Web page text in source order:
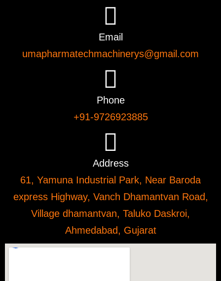
Email
umapharmatechmachinerys@gmail.com
Phone
+91-9726923885
Address
61, Yamuna Industrial Park, Near Baroda
express Highway, Vanch Dhamantvan Road,
Village dhamantvan, Taluko Daskroi,
Ahmedabad, Gujarat